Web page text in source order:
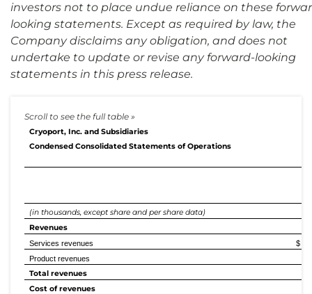
investors not to place undue reliance on these
looking statements. Except as required by law, the
Company disclaims any obligation, and does not
undertake to update or revise any forward-looking
statements in this press release.
Cryoport, Inc. and Subsidiaries
Condensed Consolidated Statements of Operations
(in thousands, except share and per share data)
Revenues
Services revenues
$
Product revenues
Total revenues
Cost of revenues